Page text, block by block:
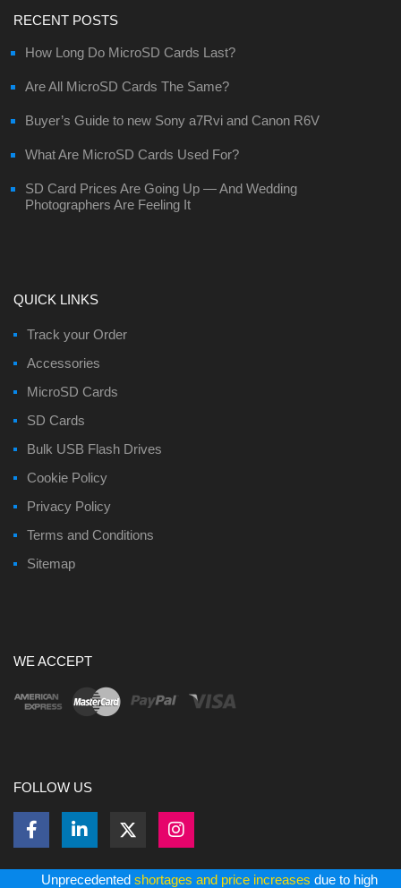
Unprecedented shortages and price increases due to high
RECENT POSTS
How Long Do MicroSD Cards Last?
Are All MicroSD Cards The Same?
Buyer’s Guide to new Sony a7Rvi and Canon R6V
What Are MicroSD Cards Used For?
SD Card Prices Are Going Up — And Wedding
Photographers Are Feeling It
QUICK LINKS
Track your Order
Accessories
MicroSD Cards
SD Cards
Bulk USB Flash Drives
Cookie Policy
Privacy Policy
Terms and Conditions
Sitemap
WE ACCEPT
FOLLOW US